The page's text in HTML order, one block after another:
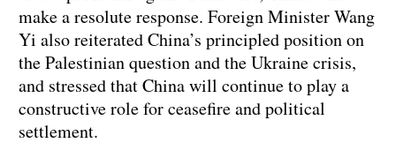
make a resolute response. Foreign Minister Wang
Yi also reiterated China’s principled position on
the Palestinian question and the Ukraine crisis,
and stressed that China will continue to play a
constructive role for ceasefire and political
settlement.